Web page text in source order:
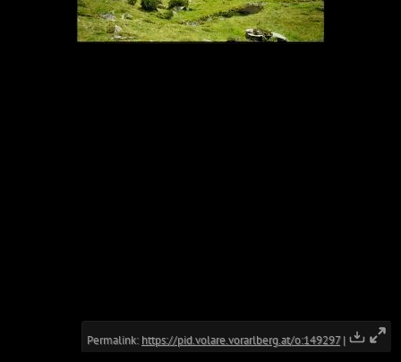
Permalink:https://pid.volare.vorarlberg.at/o:149297|